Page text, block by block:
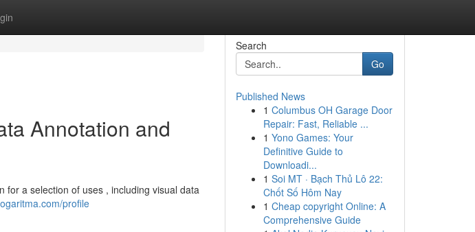
Annotation and
for a selection of uses , including visual data
profile
Search
Go
Published News
1 Columbus OH Garage Door
Repair: Fast, Reliable ...
1 Yono Games: Your
Definitive Guide to
Downloadi...
1 Soi MT · Bạch Thủ Lô 22:
Chốt Số Hôm Nay
1 Cheap copyright Online: A
Comprehensive Guide